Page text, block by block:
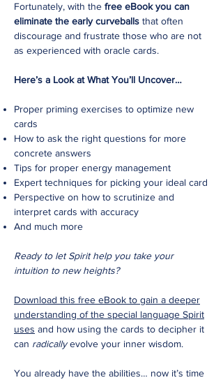
Fortunately, with the free eBook you can
eliminate the early curveballs that often
discourage and frustrate those who are not
as experienced with oracle cards.
Here’s a Look at What You’ll Uncover…
Proper priming exercises to optimize new
cards
How to ask the right questions for more
concrete answers
Tips for proper energy management
Expert techniques for picking your ideal card
Perspective on how to scrutinize and
interpret cards with accuracy
And much more
Ready to let Spirit help you take your
intuition to new heights?
Download this free eBook to gain a deeper
understanding of the special language Spirit
uses and how using the cards to decipher it
can radicallyevolve your inner wisdom.
You already have the abilities… now it’s time